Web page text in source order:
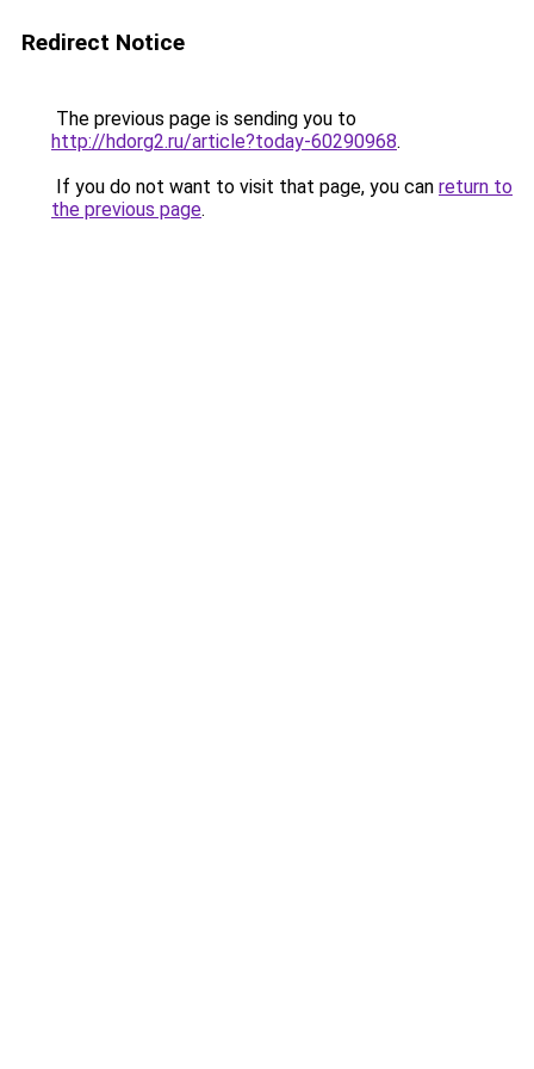
Redirect Notice
The previous page is sending you to
http://hdorg2.ru/article?today-60290968.
If you do not want to visit that page, you can return to
the previous page.